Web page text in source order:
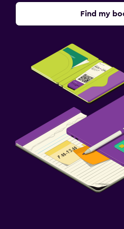
Workspace
Daily housekeeping
Family friendly
Cribs available
Find my